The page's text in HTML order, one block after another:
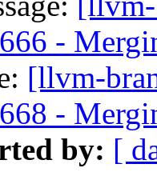
-
[llvm-
-
by: [